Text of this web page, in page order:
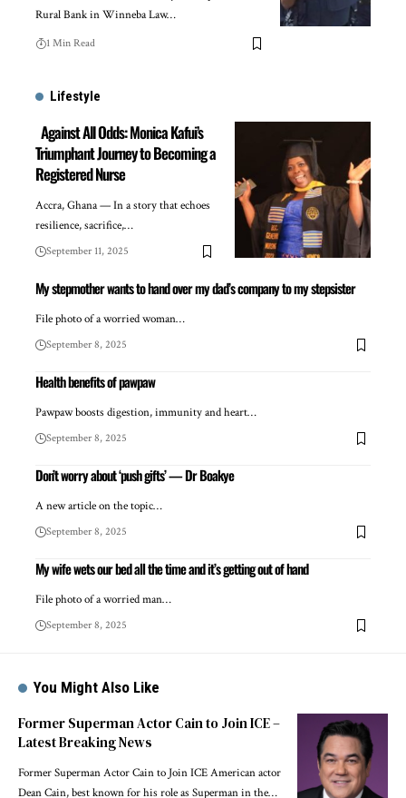
Rural Bank in Winneba Law…
1 Min Read
Lifestyle
Against All Odds: Monica Kafui’s
Triumphant Journey to Becoming a
Registered Nurse
Accra, Ghana — In a story that echoes
resilience, sacrifice,…
September 11, 2025
My stepmother wants to hand over my dad’s company to my stepsister
File photo of a worried woman…
September 8, 2025
Health benefits of pawpaw
Pawpaw boosts digestion, immunity and heart…
September 8, 2025
Don’t worry about ‘push gifts’ — Dr Boakye
A new article on the topic…
September 8, 2025
My wife wets our bed all the time and it’s getting out of hand
File photo of a worried man…
September 8, 2025
You Might Also Like
Former Superman Actor Cain to Join ICE –
Latest Breaking News
Former Superman Actor Cain to Join ICE American actor
Dean Cain, best known for his role as Superman in the…